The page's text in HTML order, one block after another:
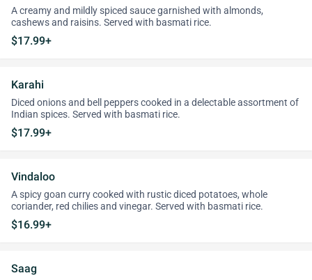
A creamy and mildly spiced sauce garnished with almonds,
cashews and raisins. Served with basmati rice.
$17.99+
Karahi
Diced onions and bell peppers cooked in a delectable assortment of
Indian spices. Served with basmati rice.
$17.99+
Vindaloo
A spicy goan curry cooked with rustic diced potatoes, whole
coriander, red chilies and vinegar. Served with basmati rice.
$16.99+
Saag